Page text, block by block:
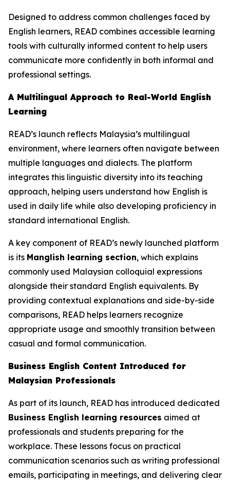
Designed to address common challenges faced by
English learners, READ combines accessible learning
tools with culturally informed content to help users
communicate more confidently in both informal and
professional settings.
A Multilingual Approach to Real-World English
Learning
READ’s launch reflects Malaysia’s multilingual
environment, where learners often navigate between
multiple languages and dialects. The platform
integrates this linguistic diversity into its teaching
approach, helping users understand how English is
used in daily life while also developing proficiency in
standard international English.
A key component of READ’s newly launched platform
is its Manglish learning section, which explains
commonly used Malaysian colloquial expressions
alongside their standard English equivalents. By
providing contextual explanations and side-by-side
comparisons, READ helps learners recognize
appropriate usage and smoothly transition between
casual and formal communication.
Business English Content Introduced for
Malaysian Professionals
As part of its launch, READ has introduced dedicated
Business English learning resources aimed at
professionals and students preparing for the
workplace. These lessons focus on practical
communication scenarios such as writing professional
emails, participating in meetings, and delivering clear